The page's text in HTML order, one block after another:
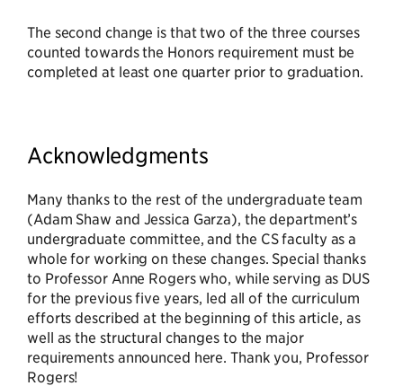
The second change is that two of the three courses
counted towards the Honors requirement must be
completed at least one quarter prior to graduation.
Acknowledgments
Many thanks to the rest of the undergraduate team
(Adam Shaw and Jessica Garza), the department’s
undergraduate committee, and the CS faculty as a
whole for working on these changes. Special thanks
to Professor Anne Rogers who, while serving as DUS
for the previous five years, led all of the curriculum
efforts described at the beginning of this article, as
well as the structural changes to the major
requirements announced here. Thank you, Professor
Rogers!